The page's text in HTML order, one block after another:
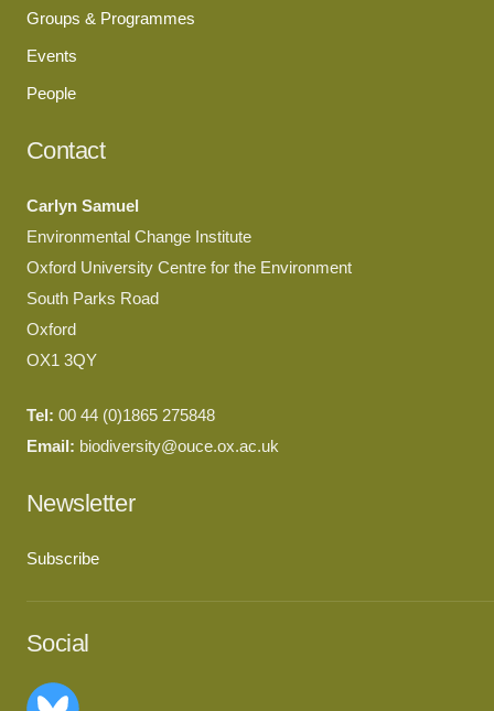
Groups & Programmes
Events
People
Contact
Carlyn Samuel
Environmental Change Institute
Oxford University Centre for the Environment
South Parks Road
Oxford
OX1 3QY
Tel: 00 44 (0)1865 275848
Email: biodiversity@ouce.ox.ac.uk
Newsletter
Subscribe
Social